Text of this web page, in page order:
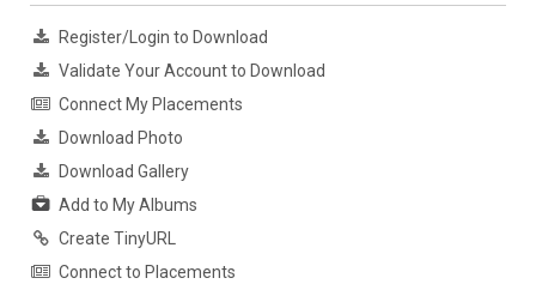
Register/Login to Download
Validate Your Account to Download
Connect My Placements
Download Photo
Download Gallery
Add to My Albums
Create TinyURL
Connect to Placements